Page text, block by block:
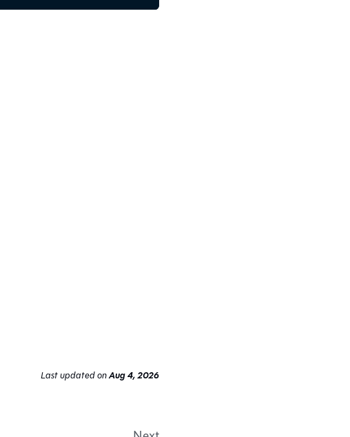
Last updatedonAug 4, 2026